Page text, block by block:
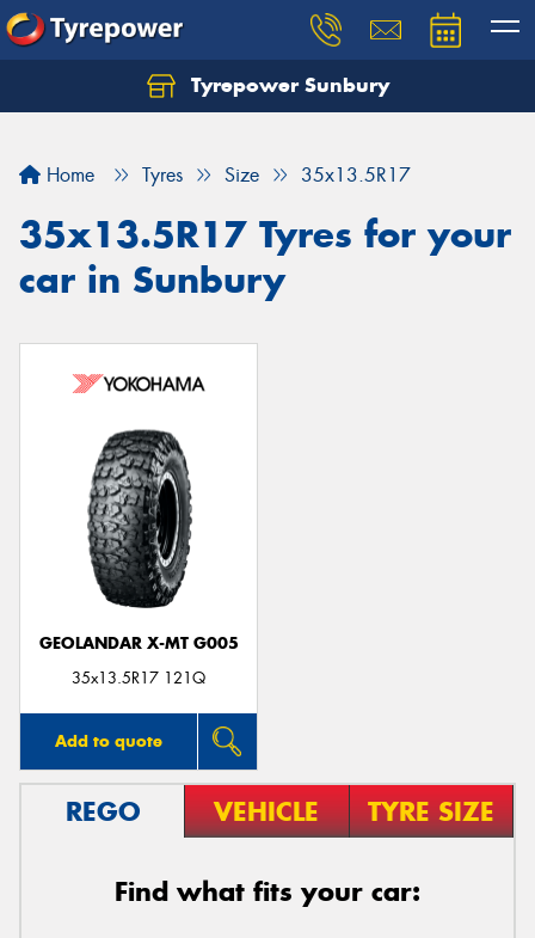
Tyrepower Sunbury
Home Tyres Size 35x13.5R17
35x13.5R17 Tyres for your
car in Sunbury
GEOLANDAR X-MT G005
35x13.5R17 121Q
Add to quote
REGO VEHICLE TYRE SIZE
Find what fits your car:
Let us know what you need, and our team will
Your details
Send